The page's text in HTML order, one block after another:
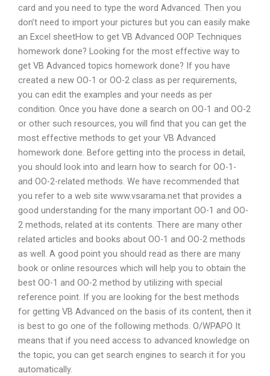
card and you need to type the word Advanced. Then you
don’t need to import your pictures but you can easily make
an Excel sheetHow to get VB Advanced OOP Techniques
homework done? Looking for the most effective way to
get VB Advanced topics homework done? If you have
created a new OO-1 or OO-2 class as per requirements,
you can edit the examples and your needs as per
condition. Once you have done a search on OO-1 and OO-2
or other such resources, you will find that you can get the
most effective methods to get your VB Advanced
homework done. Before getting into the process in detail,
you should look into and learn how to search for OO-1-
and OO-2-related methods. We have recommended that
you refer to a web site www.vsarama.net that provides a
good understanding for the many important OO-1 and OO-
2 methods, related at its contents. There are many other
related articles and books about OO-1 and OO-2 methods
as well. A good point you should read as there are many
book or online resources which will help you to obtain the
best OO-1 and OO-2 method by utilizing with special
reference point. If you are looking for the best methods
for getting VB Advanced on the basis of its content, then it
is best to go one of the following methods. O/WPAPO It
means that if you need access to advanced knowledge on
the topic, you can get search engines to search it for you
automatically.